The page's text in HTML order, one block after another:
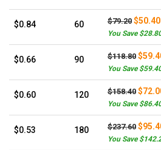
$0.84 60 $79.20 $50.40
You Save
$0.66 90 $118.80
You Save
$0.60 120 $158.40
You Save
$0.53 180 $237.60
You Save